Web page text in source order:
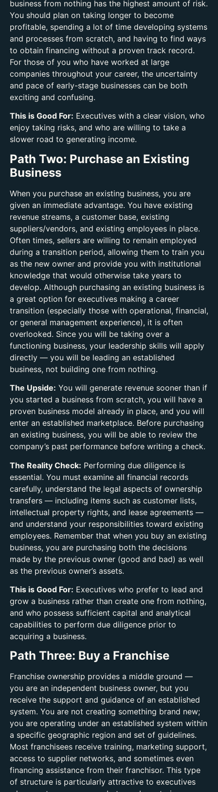
business from nothing has the highest amount of risk.
You should plan on taking longer to become
profitable, spending a lot of time developing systems
and processes from scratch, and having to find ways
to obtain financing without a proven track record.
For those of you who have worked at large
companies throughout your career, the uncertainty
and pace of early-stage businesses can be both
exciting and confusing.
This is Good For: Executives with a clear vision, who
enjoy taking risks, and who are willing to take a
slower road to generating income.
Path Two: Purchase an Existing
Business
When you purchase an existing business, you are
given an immediate advantage. You have existing
revenue streams, a customer base, existing
suppliers/vendors, and existing employees in place.
Often times, sellers are willing to remain employed
during a transition period, allowing them to train you
as the new owner and provide you with institutional
knowledge that would otherwise take years to
develop. Although purchasing an existing business is
a great option for executives making a career
transition (especially those with operational, financial,
or general management experience), it is often
overlooked. Since you will be taking over a
functioning business, your leadership skills will apply
directly — you will be leading an established
business, not building one from nothing.
The Upside: You will generate revenue sooner than if
you started a business from scratch, you will have a
proven business model already in place, and you will
enter an established marketplace. Before purchasing
an existing business, you will be able to review the
company’s past performance before writing a check.
The Reality Check: Performing due diligence is
essential. You must examine all financial records
carefully, understand the legal aspects of ownership
transfers — including items such as customer lists,
intellectual property rights, and lease agreements —
and understand your responsibilities toward existing
employees. Remember that when you buy an existing
business, you are purchasing both the decisions
made by the previous owner (good and bad) as well
as the previous owner’s assets.
This is Good For: Executives who prefer to lead and
grow a business rather than create one from nothing,
and who possess sufficient capital and analytical
capabilities to perform due diligence prior to
acquiring a business.
Path Three: Buy a Franchise
Franchise ownership provides a middle ground —
you are an independent business owner, but you
receive the support and guidance of an established
system. You are not creating something brand new;
you are operating under an established system within
a specific geographic region and set of guidelines.
Most franchisees receive training, marketing support,
access to supplier networks, and sometimes even
financing assistance from their franchisor. This type
of structure is particularly attractive to executives